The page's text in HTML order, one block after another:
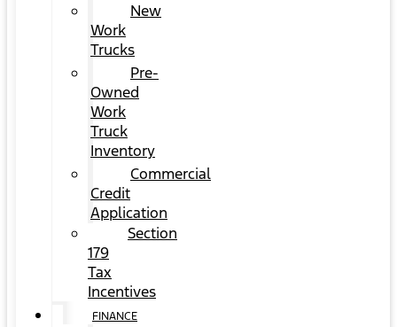
New
Work
Trucks
Pre-
Owned
Work
Truck
Inventory
Commercial
Credit
Application
Section
179
Tax
Incentives
FINANCE